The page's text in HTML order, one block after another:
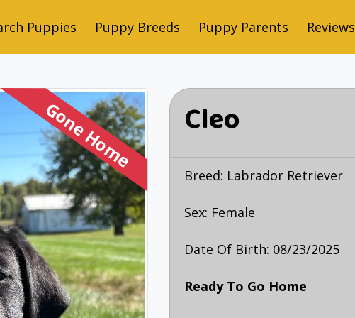
Puppies Puppy Breeds Puppy Parents Reviews
Gone Home Cleo
Breed: Labrador Retriever
Sex: Female
Date Of Birth: 08/23/2025
Ready To Go Home